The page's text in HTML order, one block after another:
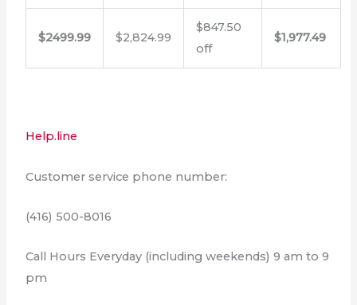
$2499.99 $2,824.99
$847.50
off
$1,977.49
Help.line
Customer service phone number:
(416) 500-8016
Call Hours Everyday (including weekends) 9 am to 9
pm